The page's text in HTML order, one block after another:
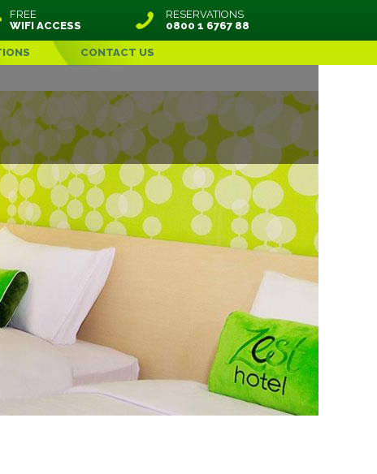
FREE
WIFI ACCESS
RESERVATIONS
0800 1 6767 88
CONTACT US